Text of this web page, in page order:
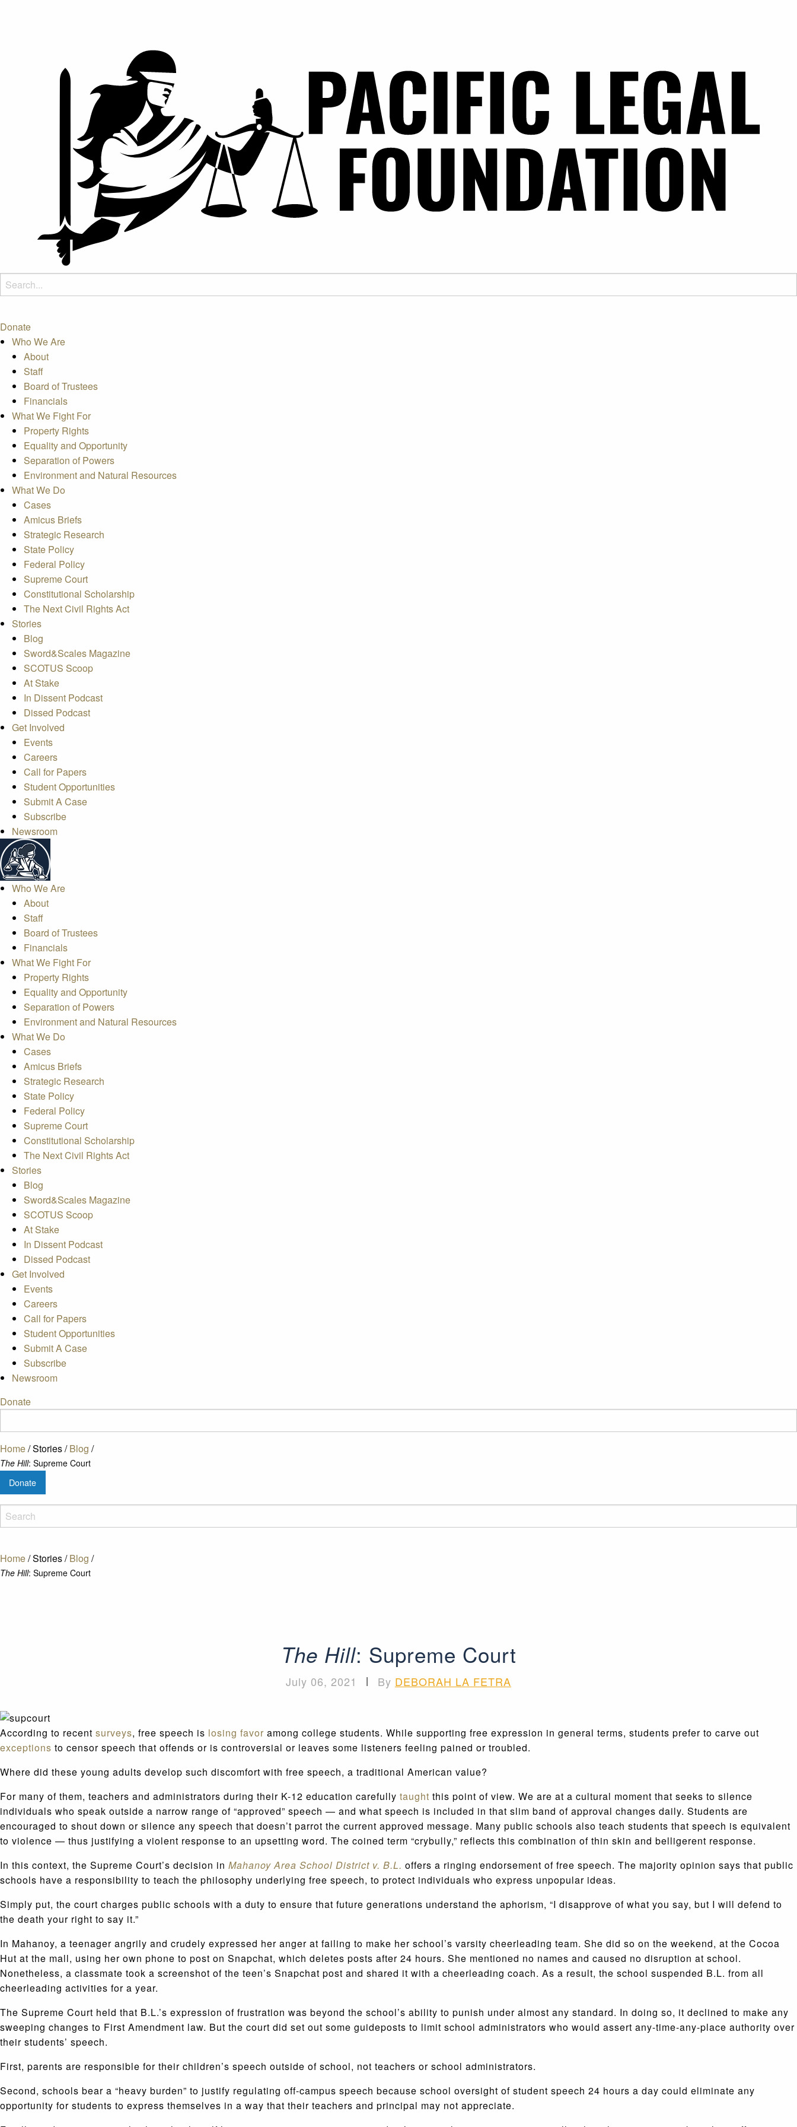
Donate
Who We Are
About
Staff
Board of Trustees
Financials
What We Fight For
Property Rights
Equality and Opportunity
Separation of Powers
Environment and Natural Resources
What We Do
Cases
Amicus Briefs
Strategic Research
State Policy
Federal Policy
Supreme Court
Constitutional Scholarship
The Next Civil Rights Act
Stories
Blog
Sword&Scales Magazine
SCOTUS Scoop
At Stake
In Dissent Podcast
Dissed Podcast
Get Involved
Events
Careers
Call for Papers
Student Opportunities
Submit A Case
Subscribe
Newsroom
Who We Are
About
Staff
Board of Trustees
Financials
What We Fight For
Property Rights
Equality and Opportunity
Separation of Powers
Environment and Natural Resources
What We Do
Cases
Amicus Briefs
Strategic Research
State Policy
Federal Policy
Supreme Court
Constitutional Scholarship
The Next Civil Rights Act
Stories
Blog
Sword&Scales Magazine
SCOTUS Scoop
At Stake
In Dissent Podcast
Dissed Podcast
Get Involved
Events
Careers
Call for Papers
Student Opportunities
Submit A Case
Subscribe
Newsroom
Donate
Home/Stories/Blog /
The Hill: Supreme Court
Donate
Home/Stories/ Blog /
The Hill: Supreme Court
The Hill: Supreme Court
July 06, 2021 | By DEBORAH LA FETRA
According to recent surveys, free speech is losing favor among college students. While supporting free expression in general terms, students prefer to carve out
exceptions to censor speech that offends or is controversial or leaves some listeners feeling pained or troubled.
Where did these young adults develop such discomfort with free speech, a traditional American value?
For many of them, teachers and administrators during their K-12 education carefully taught this point of view. We are at a cultural moment that seeks to silence
individuals who speak outside a narrow range of “approved” speech — and what speech is included in that slim band of approval changes daily. Students are
encouraged to shout down or silence any speech that doesn’t parrot the current approved message. Many public schools also teach students that speech is equivalent
to violence — thus justifying a violent response to an upsetting word. The coined term “crybully,” reflects this combination of thin skin and belligerent response.
In this context, the Supreme Court’s decision in Mahanoy Area School District v. B.L. offers a ringing endorsement of free speech. The majority opinion says that public
schools have a responsibility to teach the philosophy underlying free speech, to protect individuals who express unpopular ideas.
Simply put, the court charges public schools with a duty to ensure that future generations understand the aphorism, “I disapprove of what you say, but I will defend to
the death your right to say it.”
In Mahanoy, a teenager angrily and crudely expressed her anger at failing to make her school’s varsity cheerleading team. She did so on the weekend, at the Cocoa
Hut at the mall, using her own phone to post on Snapchat, which deletes posts after 24 hours. She mentioned no names and caused no disruption at school.
Nonetheless, a classmate took a screenshot of the teen’s Snapchat post and shared it with a cheerleading coach. As a result, the school suspended B.L. from all
cheerleading activities for a year.
The Supreme Court held that B.L.’s expression of frustration was beyond the school’s ability to punish under almost any standard. In doing so, it declined to make any
sweeping changes to First Amendment law. But the court did set out some guideposts to limit school administrators who would assert any-time-any-place authority over
their students’ speech.
First, parents are responsible for their children’s speech outside of school, not teachers or school administrators.
Second, schools bear a “heavy burden” to justify regulating off-campus speech because school oversight of student speech 24 hours a day could eliminate any
opportunity for students to express themselves in a way that their teachers and principal may not appreciate.